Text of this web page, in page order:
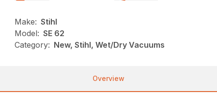
Make: Stihl
Model: SE 62
Category: New, Stihl, Wet/Dry Vacuums
Overview